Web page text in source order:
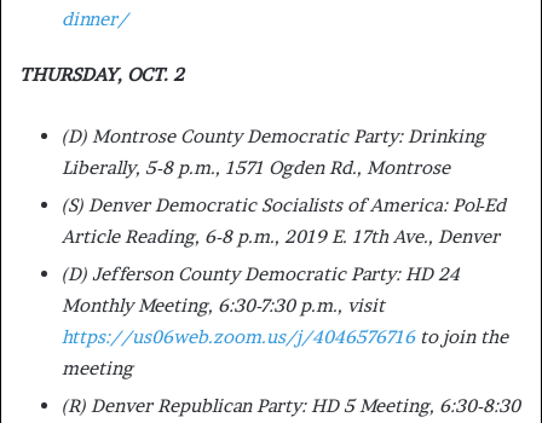
dinner/
THURSDAY, OCT. 2
(D) Montrose County Democratic Party: Drinking
Liberally, 5-8 p.m., 1571 Ogden Rd., Montrose
(S) Denver Democratic Socialists of America: Pol-Ed
Article Reading, 6-8 p.m., 2019 E. 17th Ave., Denver
(D) Jefferson County Democratic Party: HD 24
Monthly Meeting, 6:30-7:30 p.m., visit
https://us06web.zoom.us/j/4046576716to join the
meeting
(R) Denver Republican Party: HD 5 Meeting, 6:30-8:30